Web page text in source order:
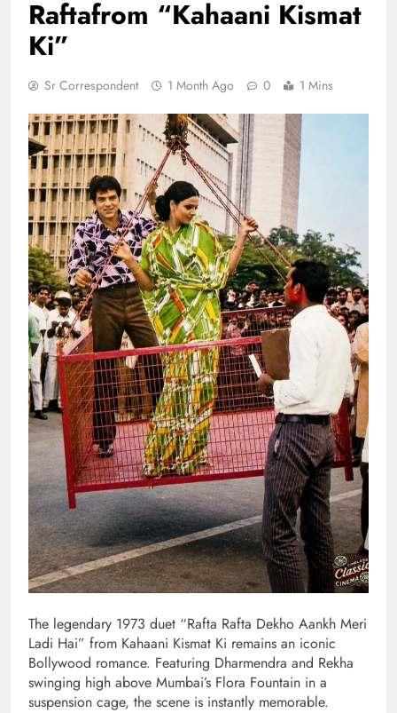
Raftafrom “Kahaani Kismat
Ki”
Sr Correspondent 1 Month Ago 0 1 Mins
The legendary 1973 duet “Rafta Rafta Dekho Aankh Meri
Ladi Hai” from Kahaani Kismat Ki remains an iconic
Bollywood romance. Featuring Dharmendra and Rekha
swinging high above Mumbai’s Flora Fountain in a
suspension cage, the scene is instantly memorable.